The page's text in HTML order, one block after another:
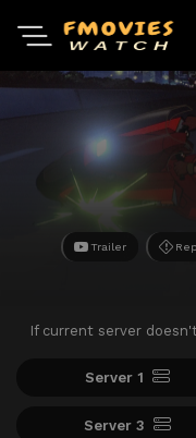
Trailer
If current server
Server 1
Server 3